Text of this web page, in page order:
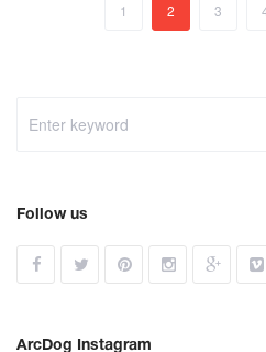
1 2 3
Follow us
ArcDog Instagram